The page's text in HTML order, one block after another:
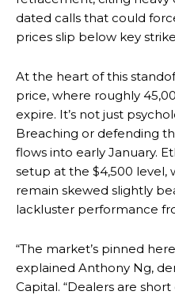
dated calls that could
prices slip below key
At the heart of this
price, where roughly
expire. It’s not just
Breaching or defending
flows into early January.
setup at the $4,500 level,
remain skewed slightly
lackluster performance
“The market’s pinned
explained Anthony Ng,
Capital. “Dealers are